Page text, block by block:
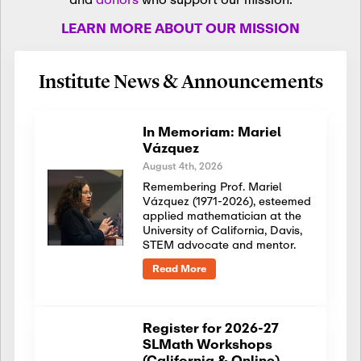
LEARN MORE ABOUT OUR MISSION
Institute News & Announcements
In Memoriam: Mariel
Vázquez
August 4th, 2026
Remembering Prof. Mariel
Vázquez (1971-2026), esteemed
applied mathematician at the
University of California, Davis,
STEM advocate and mentor.
Read More
Register for 2026-27
SLMath Workshops